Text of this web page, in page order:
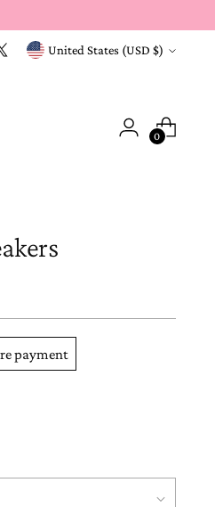
Currency United States (USD $)
0
payment